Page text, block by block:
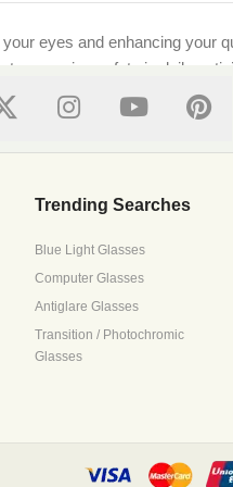
eyes and enhancing
ensuring safety in daily
standards, ensuring every
features top local and
it all. Browse trusted
Trending Searches
Blue Light Glasses
Computer Glasses
Antiglare Glasses
Transition / Photochromic
Glasses